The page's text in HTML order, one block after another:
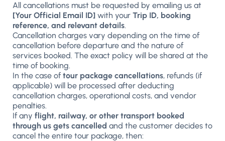
All cancellations must be requested by emailing us at
[Your Official Email ID] with your Trip ID, booking
reference, and relevant details.
Cancellation charges vary depending on the time of
cancellation before departure and the nature of
services booked. The exact policy will be shared at the
time of booking.
In the case of tour package cancellations, refunds (if
applicable) will be processed after deducting
cancellation charges, operational costs, and vendor
penalties.
If any flight, railway, or other transport booked
through us gets cancelled and the customer decides to
cancel the entire tour package, then: